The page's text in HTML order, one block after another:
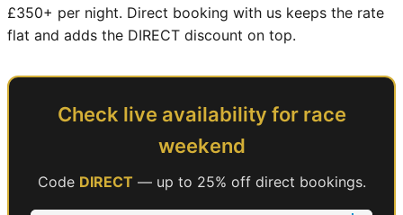
£350+ per night. Direct booking with us keeps the rate
flat and adds the DIRECT discount on top.
Check live availability for race
weekend
Code DIRECT — up to 25% off direct bookings.